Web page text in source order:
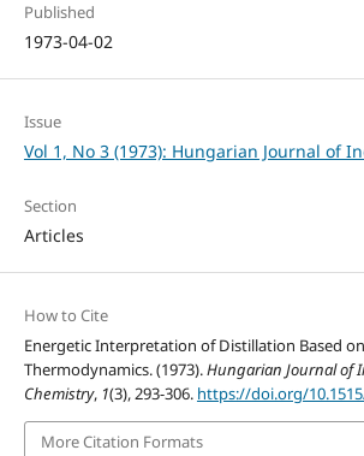
Published
1973-04-02
Issue
Vol 1, No 3 (1973): Hungarian Journal of
Section
Articles
How to Cite
Energetic Interpretation of Distillation Based
Thermodynamics. (1973).Hungarian Journal of
Chemistry, 1(3), 293-306. https://doi.org/
More Citation Formats